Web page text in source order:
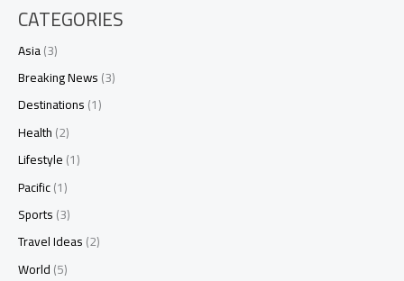
CATEGORIES
Asia(3)
Breaking News(3)
Destinations(1)
Health(2)
Lifestyle(1)
Pacific(1)
Sports(3)
Travel Ideas(2)
World(5)